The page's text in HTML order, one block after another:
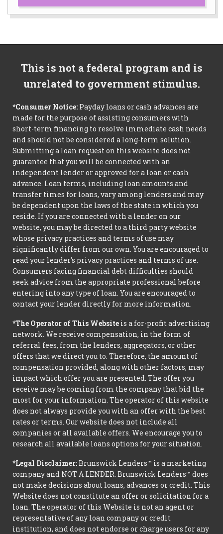
This is not a federal program and is
unrelated to government stimulus.
*Consumer Notice: Payday loans or cash advances are
made for the purpose of assisting consumers with
short-term financing to resolve immediate cash needs
and should not be considered a long-term solution.
Submitting a loan request on this website does not
guarantee that you will be connected with an
independent lender or approved for a loan or cash
advance. Loan terms, including loan amounts and
transfer times for loans, vary among lenders and may
be dependent upon the laws of the state in which you
reside. If you are connected with a lender on our
website, you may be directed to a third party website
whose privacy practices and terms of use may
significantly differ from our own. You are encouraged to
read your lender’s privacy practices and terms of use.
Consumers facing financial debt difficulties should
seek advice from the appropriate professional before
entering into any type of loan. You are encouraged to
contact your lender directly for more information.
*The Operator of This Website is a for-profit advertising
network. We receive compensation, in the form of
referral fees, from the lenders, aggregators, or other
offers that we direct you to. Therefore, the amount of
compensation provided, along with other factors, may
impact which offer you are presented. The offer you
receive may be coming from the company that bid the
most for your information. The operator of this website
does not always provide you with an offer with the best
rates or terms. Our website does not include all
companies or all available offers. We encourage you to
research all available loans options for your situation.
*Legal Disclaimer:Brunswick Lenders™ is a marketing
company and NOT A LENDER. Brunswick Lenders™ does
not make decisions about loans, advances or credit. This
Website does not constitute an offer or solicitation for a
loan. The operator of this Website is not an agent or
representative of any loan company or credit
institution, and does not endorse or charge users for any